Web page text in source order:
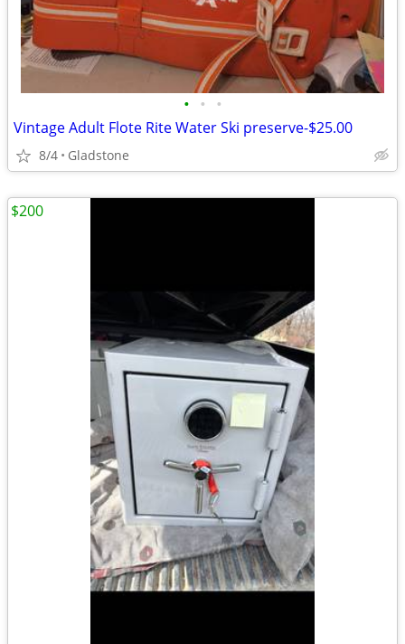
• • •
Vintage Adult Flote Rite Water Ski preserve-$25.00
8/4 Gladstone
$200